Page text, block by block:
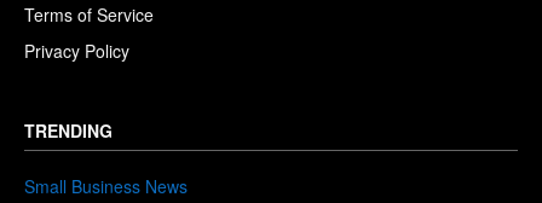
Terms of Service
Privacy Policy
TRENDING
Small Business News